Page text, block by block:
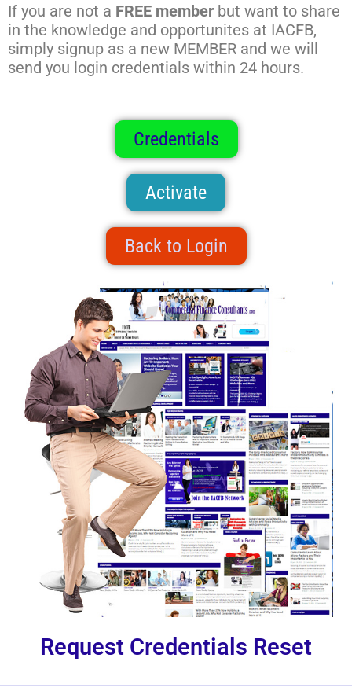
If you are not a FREE member but want to share
in the knowledge and opportunites at IACFB,
simply signup as a new MEMBER and we will
send you login credentials within 24 hours.
Credentials
Activate
Back to Login
Request Credentials Reset